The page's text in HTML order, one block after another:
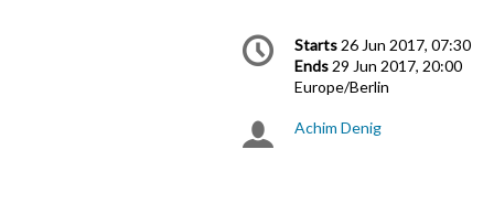
Conference
information
Date/Time
Starts 26 Jun 2017, 07:30
Ends 29 Jun 2017, 20:00
All
are
Europe/Berlin
Chairpersons
Achim Denig